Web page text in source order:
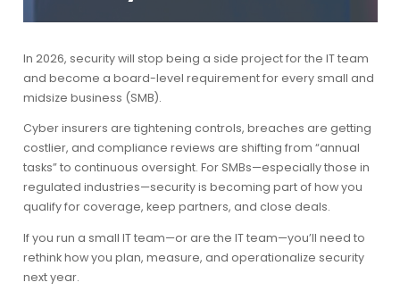
In 2026, security will stop being a side project for the IT team
and become a board-level requirement for every small and
midsize business (SMB).
Cyber insurers are tightening controls, breaches are getting
costlier, and compliance reviews are shifting from “annual
tasks” to continuous oversight. For SMBs—especially those in
regulated industries—security is becoming part of how you
qualify for coverage, keep partners, and close deals.
If you run a small IT team—or are the IT team—you’ll need to
rethink how you plan, measure, and operationalize security
next year.